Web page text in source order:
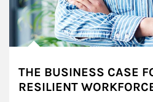
THE BUSINESS CASE
RESILIENT